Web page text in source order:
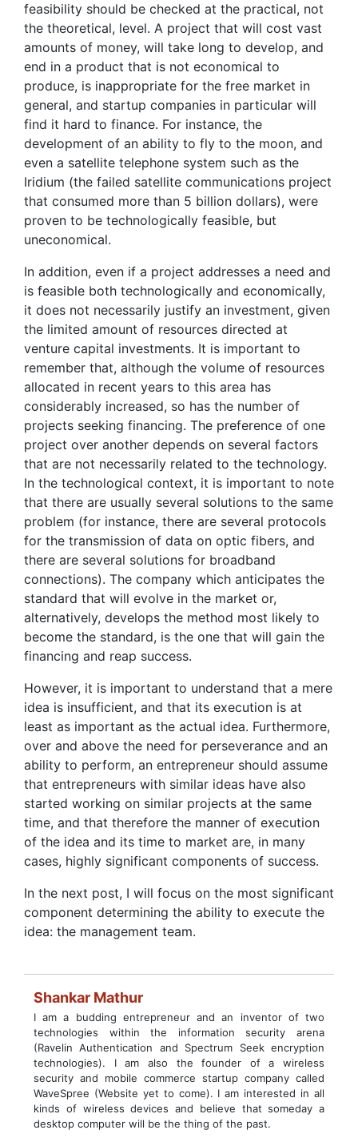
feasibility should be checked at the practical, not
the theoretical, level. A project that will cost vast
amounts of money, will take long to develop, and
end in a product that is not economical to
produce, is inappropriate for the free market in
general, and startup companies in particular will
find it hard to finance. For instance, the
development of an ability to fly to the moon, and
even a satellite telephone system such as the
Iridium (the failed satellite communications project
that consumed more than 5 billion dollars), were
proven to be technologically feasible, but
uneconomical.
In addition, even if a project addresses a need and
is feasible both technologically and economically,
it does not necessarily justify an investment, given
the limited amount of resources directed at
venture capital investments. It is important to
remember that, although the volume of resources
allocated in recent years to this area has
considerably increased, so has the number of
projects seeking financing. The preference of one
project over another depends on several factors
that are not necessarily related to the technology.
In the technological context, it is important to note
that there are usually several solutions to the same
problem (for instance, there are several protocols
for the transmission of data on optic fibers, and
there are several solutions for broadband
connections). The company which anticipates the
standard that will evolve in the market or,
alternatively, develops the method most likely to
become the standard, is the one that will gain the
financing and reap success.
However, it is important to understand that a mere
idea is insufficient, and that its execution is at
least as important as the actual idea. Furthermore,
over and above the need for perseverance and an
ability to perform, an entrepreneur should assume
that entrepreneurs with similar ideas have also
started working on similar projects at the same
time, and that therefore the manner of execution
of the idea and its time to market are, in many
cases, highly significant components of success.
In the next post, I will focus on the most significant
component determining the ability to execute the
idea: the management team.
Shankar Mathur
I am a budding entrepreneur and an inventor of two
technologies within the information security arena
(Ravelin Authentication and Spectrum Seek encryption
technologies). I am also the founder of a wireless
security and mobile commerce startup company called
WaveSpree (Website yet to come). I am interested in all
kinds of wireless devices and believe that someday a
desktop computer will be the thing of the past.